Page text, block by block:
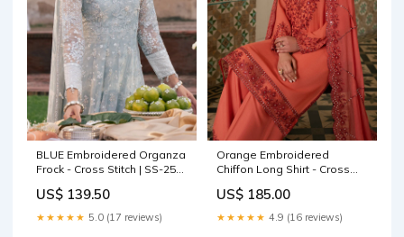
BLUE Embroidered Organza
Frock - Cross Stitch | SS-25
ROYAL GLINT Kanwal Malik
Miray Luxury Pret
US$ 139.50
★★★★★ 5.0 (17 reviews)
Orange Embroidered
Chiffon Long Shirt - Cross
EDIT-1 | FADED ROSE Size:S
US$ 185.00
★★★★★ 4.9 (16 reviews)